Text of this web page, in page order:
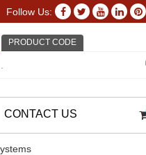
Follow Us:
PRODUCT CODE
CONTACT US